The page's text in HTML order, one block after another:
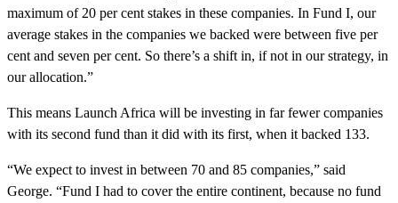
maximum of 20 per cent stakes in these companies. In Fund I, our
average stakes in the companies we backed were between five per
cent and seven per cent. So there’s a shift in, if not in our strategy, in
our allocation.”
This means Launch Africa will be investing in far fewer companies
with its second fund than it did with its first, when it backed 133.
“We expect to invest in between 70 and 85 companies,” said
George. “Fund I had to cover the entire continent, because no fund